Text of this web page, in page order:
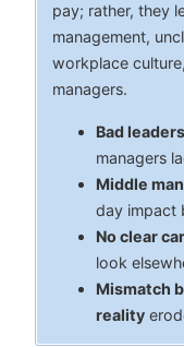
pay; rather, they
management,
workplace
managers.
Bad
managers
Middle
day impact
No clear
look
Mismatch
reality